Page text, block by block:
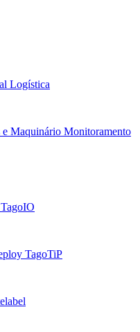
Logística
e Maquinário Monitoramento
TagoTiP